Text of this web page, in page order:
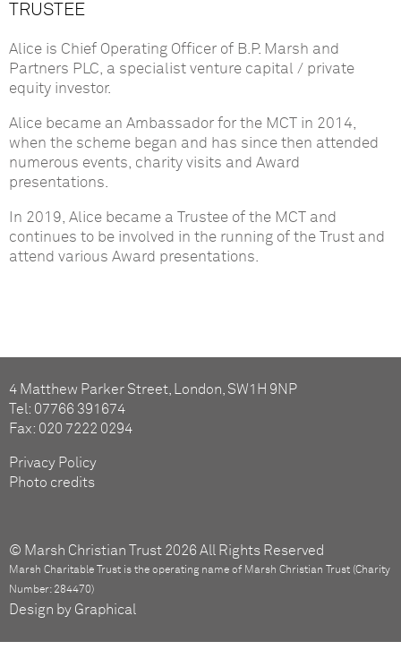
TRUSTEE
Alice is Chief Operating Officer of B.P. Marsh and
Partners PLC, a specialist venture capital / private
equity investor.
Alice became an Ambassador for the MCT in 2014,
when the scheme began and has since then attended
numerous events, charity visits and Award
presentations.
In 2019, Alice became a Trustee of the MCT and
continues to be involved in the running of the Trust and
attend various Award presentations.
4 Matthew Parker Street, London, SW1H 9NP
Tel: 07766 391674
Fax: 020 7222 0294
Privacy Policy
Photo credits
© Marsh Christian Trust 2026 All Rights Reserved
Marsh Charitable Trust is the operating name of Marsh Christian Trust (Charity
Number: 284470)
Design by Graphical